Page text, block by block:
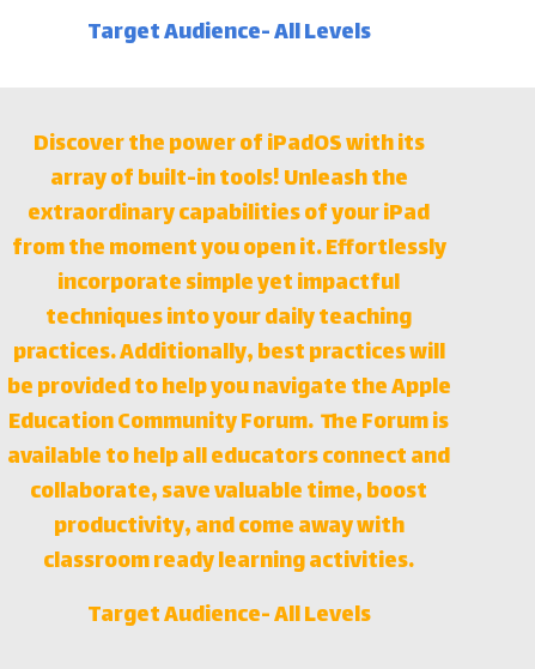
Target Audience- All Levels
Discover the power of iPadOS with its
array of built-in tools! Unleash the
extraordinary capabilities of your iPad
from the moment you open it. Effortlessly
incorporate simple yet impactful
techniques into your daily teaching
practices. Additionally, best practices will
be provided to help you navigate the Apple
Education Community Forum. The Forum is
available to help all educators connect and
collaborate, save valuable time, boost
productivity, and come away with
classroom ready learning activities.
Target Audience- All Levels